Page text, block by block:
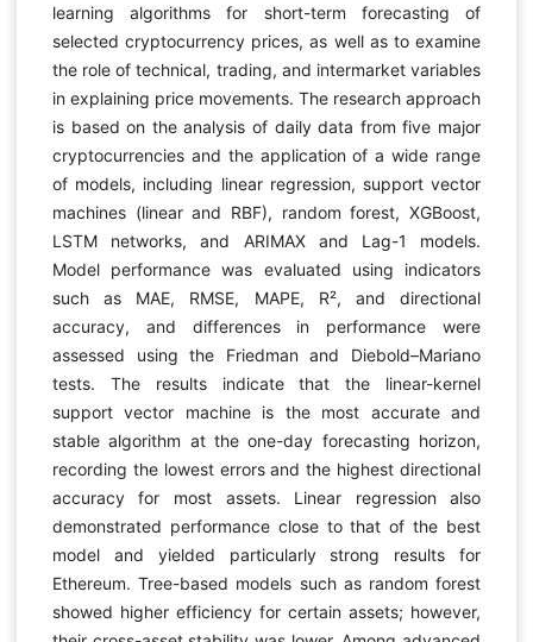
learning algorithms for short-term forecasting of
selected cryptocurrency prices, as well as to examine
the role of technical, trading, and intermarket variables
in explaining price movements. The research approach
is based on the analysis of daily data from five major
cryptocurrencies and the application of a wide range
of models, including linear regression, support vector
machines (linear and RBF), random forest, XGBoost,
LSTM networks, and ARIMAX and Lag-1 models.
Model performance was evaluated using indicators
such as MAE, RMSE, MAPE, R², and directional
accuracy, and differences in performance were
assessed using the Friedman and Diebold–Mariano
tests. The results indicate that the linear-kernel
support vector machine is the most accurate and
stable algorithm at the one-day forecasting horizon,
recording the lowest errors and the highest directional
accuracy for most assets. Linear regression also
demonstrated performance close to that of the best
model and yielded particularly strong results for
Ethereum. Tree-based models such as random forest
showed higher efficiency for certain assets; however,